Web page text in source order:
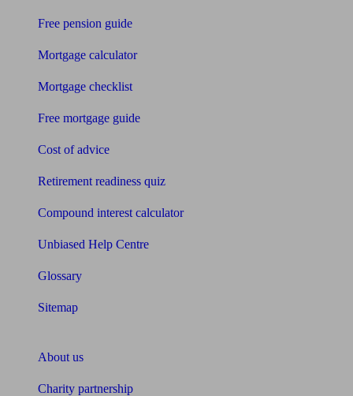
Free pension guide
Mortgage calculator
Mortgage checklist
Free mortgage guide
Cost of advice
Retirement readiness quiz
Compound interest calculator
Unbiased Help Centre
Glossary
Sitemap
About us
Charity partnership